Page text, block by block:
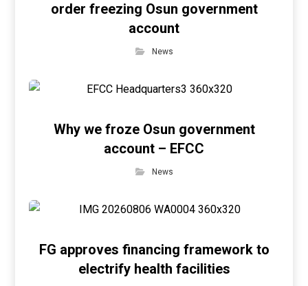
order freezing Osun government
account
News
Why we froze Osun government
account – EFCC
News
FG approves financing framework to
electrify health facilities